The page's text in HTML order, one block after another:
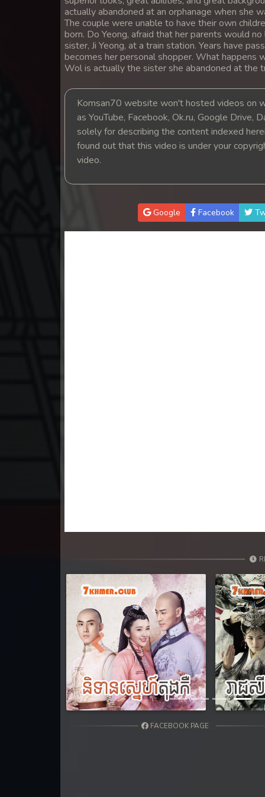
14. Satrey Krom Ponleu Prahatith
15. Satrey Krom Ponleu Prahatith
16. Satrey Krom Ponleu Prahatith
17. Satrey Krom Ponleu Prahatith
18. Satrey Krom Ponleu Prahatith
actually abandoned at an orphanage when she
The couple were unable to have their own
born. Do Yeong, afraid that her parents would
sister, Ji Yeong, at a train station. Years have
becomes her personal shopper. What happens
Wol is actually the sister she abandoned at the
Komsan70 website won't hosted videos on
as YouTube, Facebook, Ok.ru, Google Drive,
solely for describing the content indexed
found out that this video is under your
video.
Google Facebook
Previous
FACEBOOK PAGE